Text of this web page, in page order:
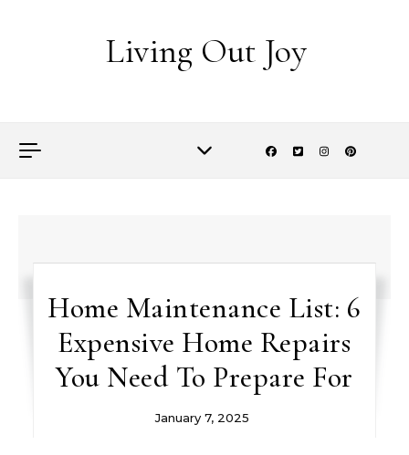
Living Out Joy
Home Maintenance List: 6
Expensive Home Repairs
You Need To Prepare For
January 7, 2025